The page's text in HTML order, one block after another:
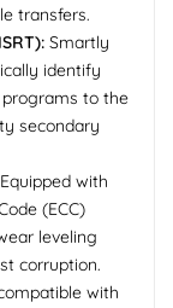
transfers.
Smartly
identify
to the
secondary
Equipped with
(ECC)
leveling
corruption.
with